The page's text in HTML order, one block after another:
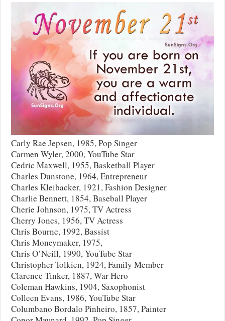
Carly Rae Jepsen, 1985, Pop Singer
Carmen Wyler, 2000, YouTube Star
Cedric Maxwell, 1955, Basketball Player
Charles Dunstone, 1964, Entrepreneur
Charles Kleibacker, 1921, Fashion Designer
Charlie Bennett, 1854, Baseball Player
Cherie Johnson, 1975, TV Actress
Cherry Jones, 1956, TV Actress
Chris Bourne, 1992, Bassist
Chris Moneymaker, 1975,
Chris O’Neill, 1990, YouTube Star
Christopher Tolkien, 1924, Family Member
Clarence Tinker, 1887, War Hero
Coleman Hawkins, 1904, Saxophonist
Colleen Evans, 1986, YouTube Star
Columbano Bordalo Pinheiro, 1857, Painter